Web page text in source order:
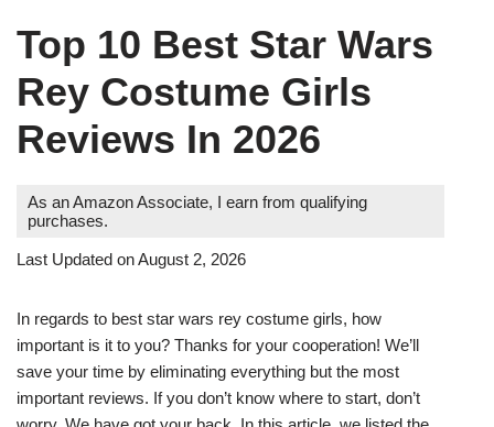
Top 10 Best Star Wars
Rey Costume Girls
Reviews In 2026
As an Amazon Associate, I earn from qualifying
purchases.
Last Updated on August 2, 2026
In regards to best star wars rey costume girls, how
important is it to you? Thanks for your cooperation! We’ll
save your time by eliminating everything but the most
important reviews. If you don’t know where to start, don’t